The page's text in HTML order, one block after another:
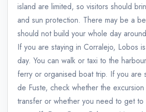
island are limited, so visitors should
and sun protection. There may be a
should not build your whole day
If you are staying in Corralejo, Lobos
day. You can walk or taxi to the
ferry or organised boat trip. If you are
de Fuste, check whether the excursion
transfer or whether you need to get to